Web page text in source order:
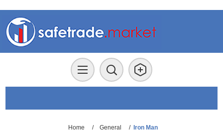
Home / General / Iron Man